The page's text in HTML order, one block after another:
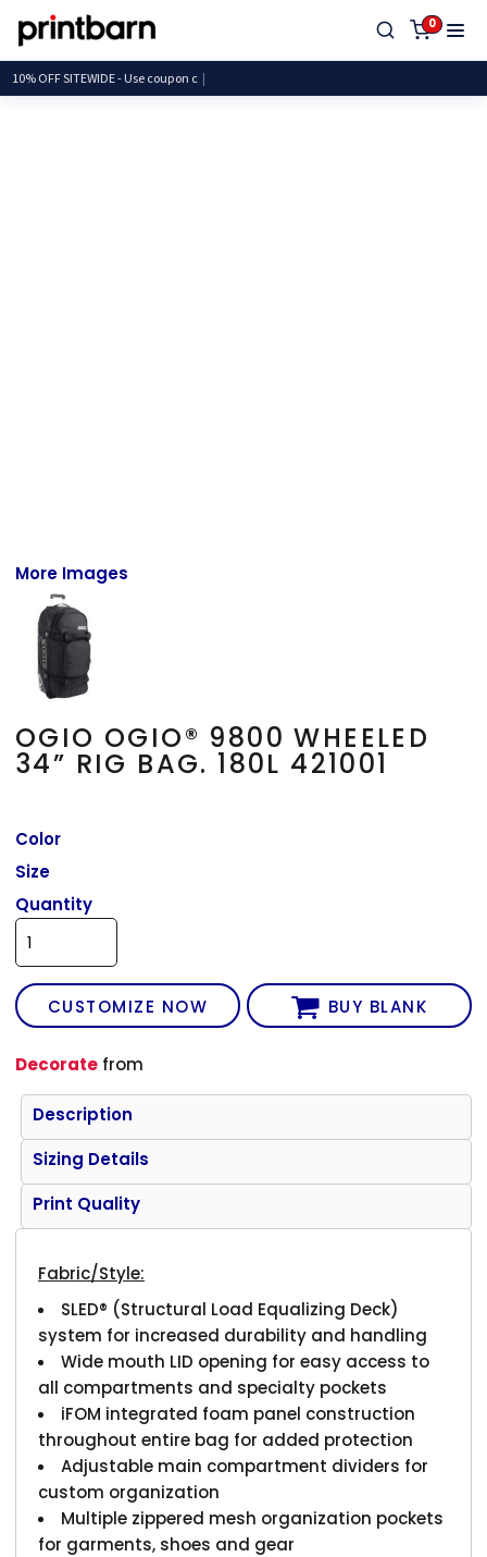
0
10% OFF SITEWIDE - Use coup
More Images
OGIO OGIO® 9800 WHEELED
34” RIG BAG. 180L 421001
Color
Size
Quantity
CUSTOMIZE NOW BUY BLANK
Decorate from
Description
Sizing Details
Print Quality
Fabric/Style:
SLED® (Structural Load Equalizing Deck)
system for increased durability and handling
Wide mouth LID opening for easy access to
all compartments and specialty pockets
iFOM integrated foam panel construction
throughout entire bag for added protection
Adjustable main compartment dividers for
custom organization
Multiple zippered mesh organization pockets
for garments, shoes and gear